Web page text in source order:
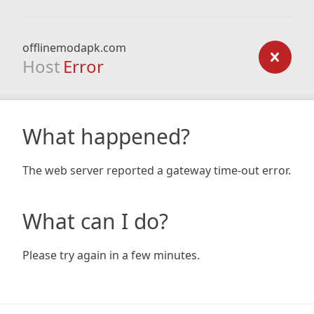
offlinemodapk.com
Host Error
What happened?
The web server reported a gateway time-out error.
What can I do?
Please try again in a few minutes.